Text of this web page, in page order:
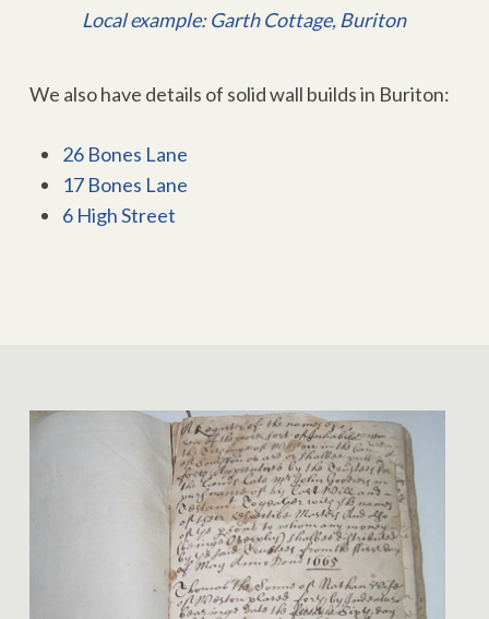
Local example: Garth Cottage, Buriton
We also have details of solid wall builds in Buriton:
26 Bones Lane
17 Bones Lane
6 High Street